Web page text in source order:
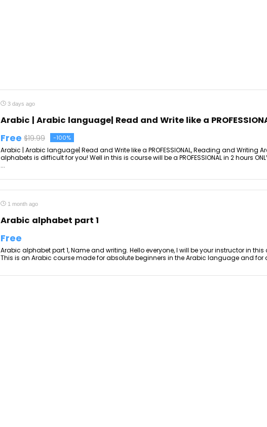
3 days ago
Arabic | Arabic language| Read and Write like a
Free $19.99 -100%
Arabic | Arabic language| Read and Write like a PROFESSIONAL, Reading and Writing
alphabets is difficult for you! Well in this is course will be a PROFESSIONAL in 2 hours
...
1 month ago
Arabic alphabet part 1
Free
Arabic alphabet part 1, Name and writing. Hello everyone, I will be your instructor in this
This is an Arabic course made for absolute beginners in the Arabic language and for